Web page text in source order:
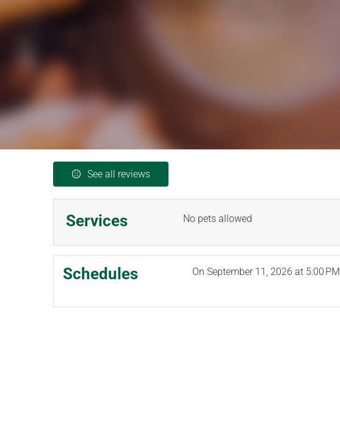
See all reviews
Services No pets allowed
Schedules On September 11, 2026 at 5:00 PM